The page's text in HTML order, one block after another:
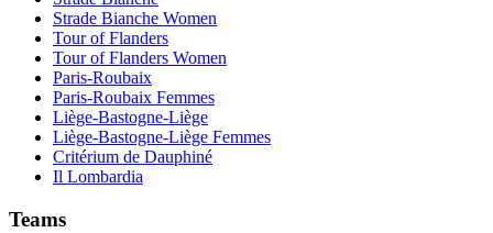
Strade Bianche Women
Tour of Flanders
Tour of Flanders Women
Paris-Roubaix
Paris-Roubaix Femmes
Liège-Bastogne-Liège
Liège-Bastogne-Liège Femmes
Critérium de Dauphiné
Il Lombardia
Teams